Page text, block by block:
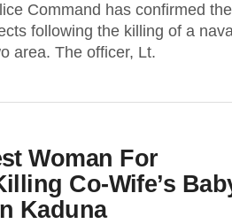
Command has confirmed the
following the killing of a
area. The officer, Lt.
Woman For
Co-Wife’s
Kaduna